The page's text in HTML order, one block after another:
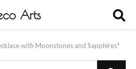
Arts
with Moonstones and Sapphires*
About Us